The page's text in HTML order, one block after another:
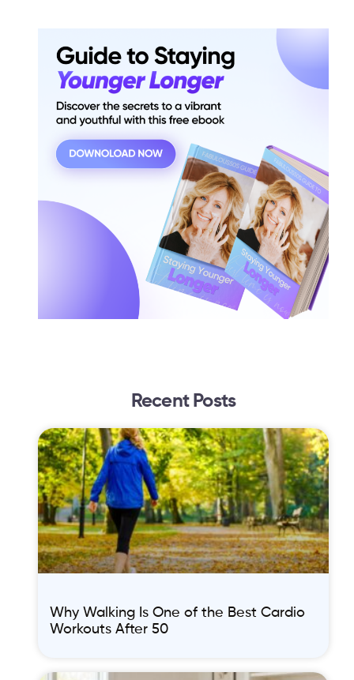
Recent Posts
Why Walking Is One of the Best Cardio
Workouts After 50